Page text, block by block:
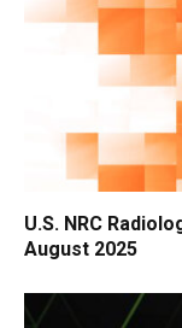
U.S. NRC
August 2025